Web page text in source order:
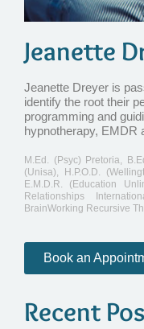
Jeanette
Jeanette Dreyer is
identify the root their
programming and
hypnotherapy, EMDR
M.Ed. (Psyc) Pretoria,
(Unisa), H.P.O.D.
E.M.D.R. (Education
Relationships
BrainWorking Recursive
Book an
Recent